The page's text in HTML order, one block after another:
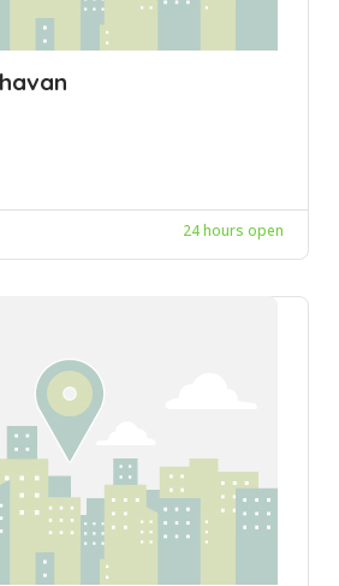
24 hours open